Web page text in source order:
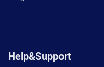
Help&Support